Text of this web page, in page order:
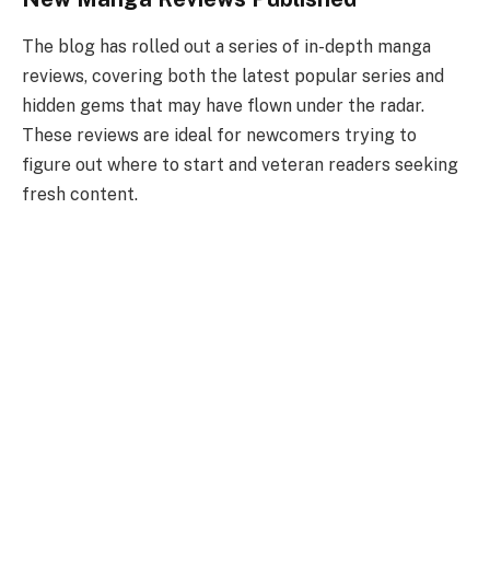
The blog has rolled out a series of in-depth manga
reviews, covering both the latest popular series and
hidden gems that may have flown under the radar.
These reviews are ideal for newcomers trying to
figure out where to start and veteran readers seeking
fresh content.